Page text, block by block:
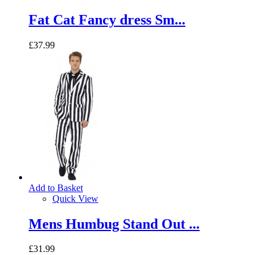
Fat Cat Fancy dress Sm...
£37.99
Add to Basket
Quick View
Mens Humbug Stand Out ...
£31.99